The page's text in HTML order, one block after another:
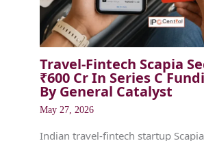
Travel-Fintech Scapia
₹600 Cr In Series C
By General Catalyst
May 27, 2026
Indian travel-fintech startup